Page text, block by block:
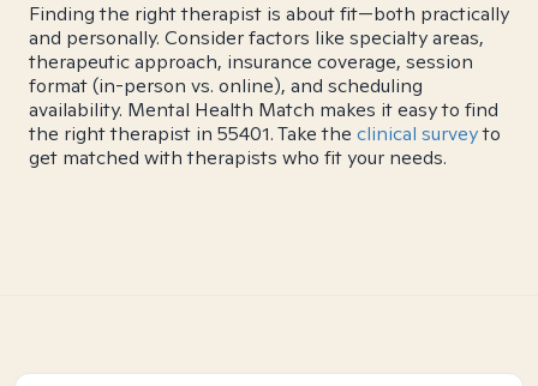
Finding the right therapist is about fit—both practically
and personally. Consider factors like specialty areas,
therapeutic approach, insurance coverage, session
format (in-person vs. online), and scheduling
availability. Mental Health Match makes it easy to find
the right therapist in 55401. Take the clinical surveyto
get matched with therapists who fit your needs.